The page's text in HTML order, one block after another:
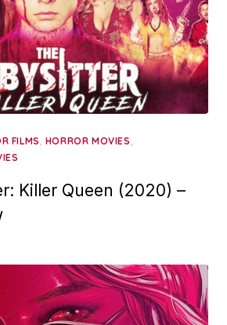
FILMS, HORROR MOVIES,
Killer Queen (2020) –